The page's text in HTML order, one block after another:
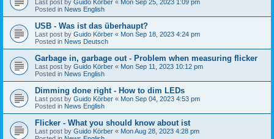
Last post by Guido Körber « Mon Sep 25, 2023 1:09 pm
Posted in News English
USB - Was ist das überhaupt?
Last post by Guido Körber « Mon Sep 18, 2023 4:24 pm
Posted in News Deutsch
Garbage in, garbage out - Problem when measuring flicker
Last post by Guido Körber « Mon Sep 11, 2023 10:12 pm
Posted in News English
Dimming done right - How to dim LEDs
Last post by Guido Körber « Mon Sep 04, 2023 4:53 pm
Posted in News English
Flicker - What you should know about ist
Last post by Guido Körber « Mon Aug 28, 2023 4:28 pm